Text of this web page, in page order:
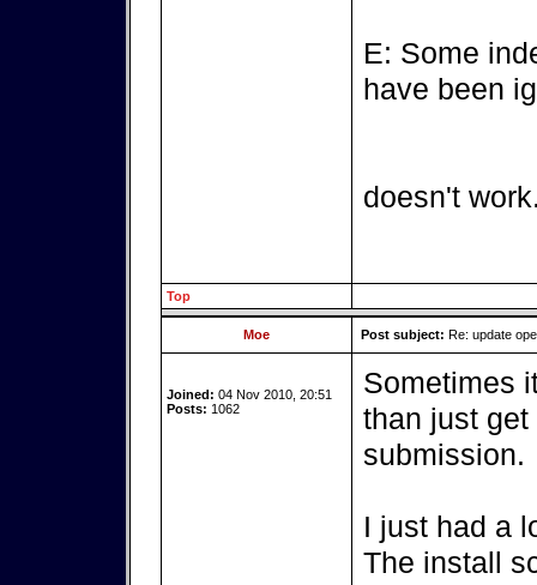
E: Some
have been
doesn't
Top
Moe Post subject: Re: update
Joined: 04 Nov 2010, 20:51
Posts: 1062
Sometimes
than just
submission.
I just had a
The install